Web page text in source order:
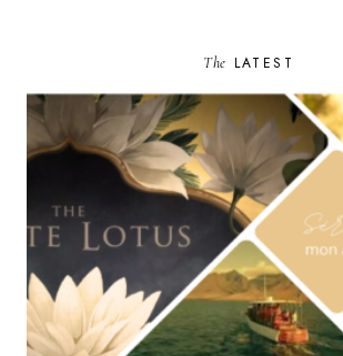
The LATEST